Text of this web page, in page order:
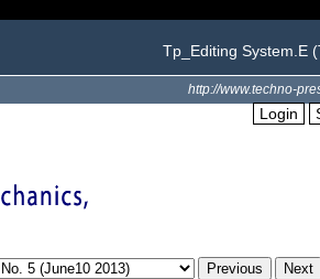
Tp_Editing System.E
http://www.techno-
Login